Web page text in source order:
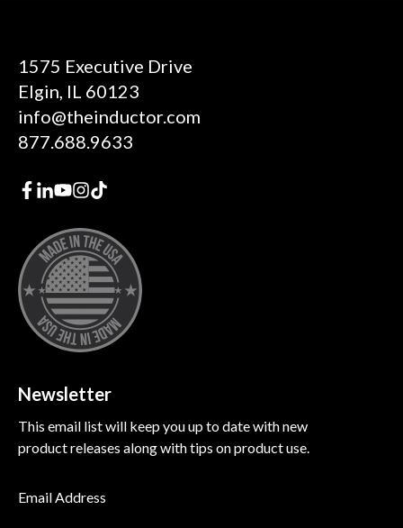
1575 Executive Drive
Elgin, IL 60123
info@theinductor.com
877.688.9633
Newsletter
This email list will keep you up to date with new
product releases along with tips on product use.